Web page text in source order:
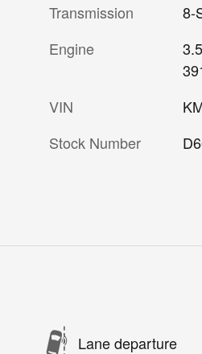
Transmission
8-
Engine
VIN
Stock Number
Lane departure